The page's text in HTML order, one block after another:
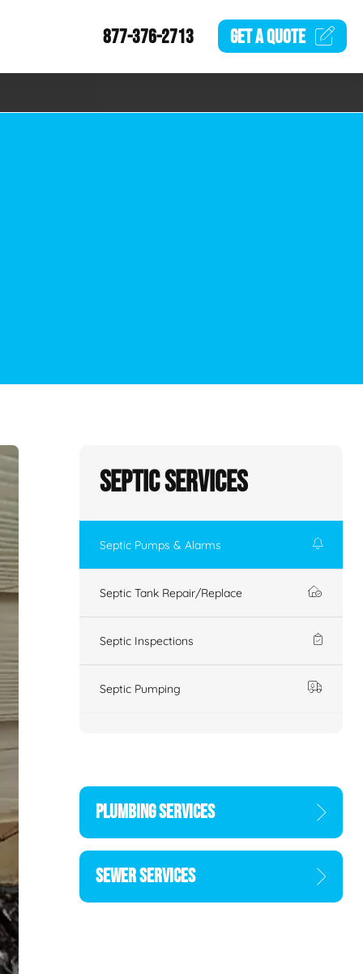
877-376-2713 GET AQUOTE
Septic Services
Septic Pumps & Alarms
Septic Tank Repair/Replace
Septic Inspections
Septic Pumping
PLUMBING SERVICES
SEWER SERVICES